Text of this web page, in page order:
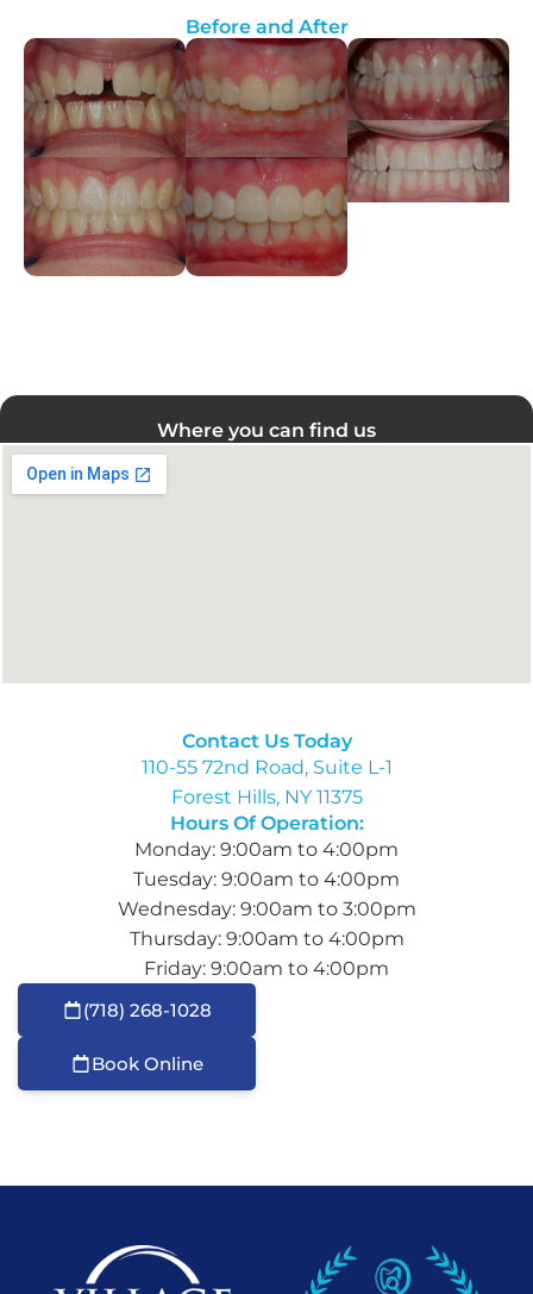
Before and After
Where you can find us
Contact Us Today
110-55 72nd Road, Suite L-1
Forest Hills, NY 11375
Hours Of Operation:
Monday: 9:00am to 4:00pm
Tuesday: 9:00am to 4:00pm
Wednesday: 9:00am to 3:00pm
Thursday: 9:00am to 4:00pm
Friday: 9:00am to 4:00pm
(718) 268-1028
Book Online